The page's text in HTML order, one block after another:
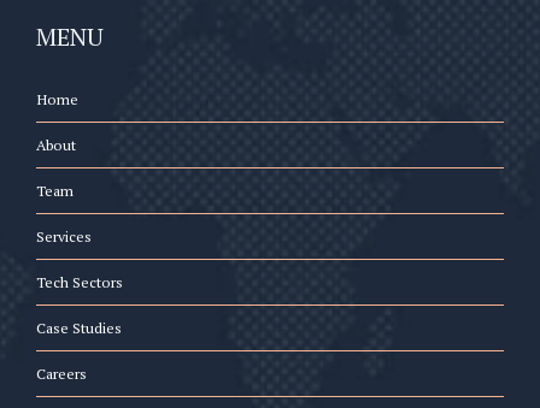
MENU
Home
About
Team
Services
Tech Sectors
Case Studies
Careers